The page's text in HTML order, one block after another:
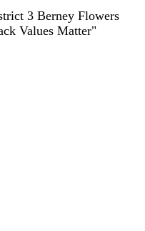
3 Berney Flowers
Values Matter"